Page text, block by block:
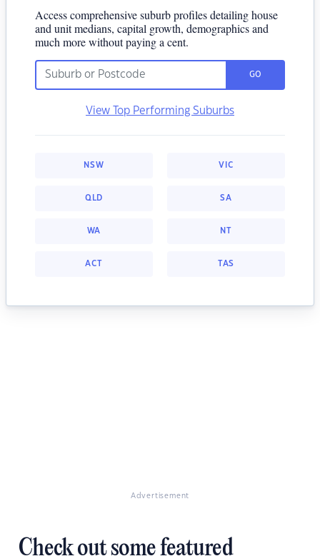
Access comprehensive suburb profiles detailing house
and unit medians, capital growth, demographics and
much more without paying a cent.
GO
View Top Performing Suburbs
NSW VIC
QLD SA
WA NT
ACT TAS
Advertisement
Check out some featured